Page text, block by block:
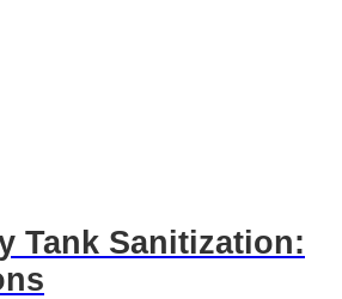
Tank Sanitization: